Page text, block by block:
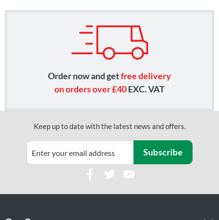
Order now and getfree delivery
on orders over £40EXC. VAT
Keep up to date with the latest news and offers.
Subscribe